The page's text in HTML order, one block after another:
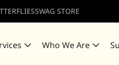
SWAG STORE
Who We Are